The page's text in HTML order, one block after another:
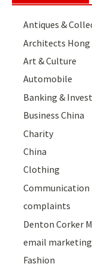
Antiques &
Architects Hong
Art & Culture
Automobile
Banking &
Business China
Charity
China
Clothing
Communication
complaints
Denton Corker
email marketing
Fashion